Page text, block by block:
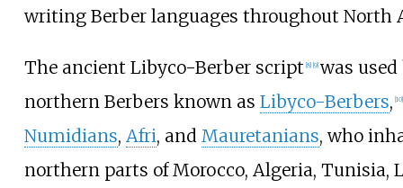
writing Berber languages throughout North
The ancient Libyco-Berber script [8] [9] was
northern Berbers known as Libyco-Berbers, [10]
Numidians, Afri, and Mauretanians, who
northern parts of Morocco, Algeria, Tunisia,